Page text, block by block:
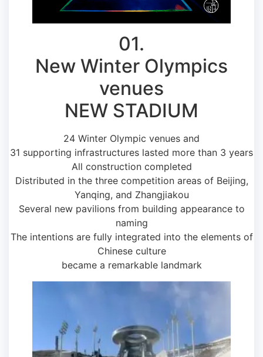
01.
New Winter Olympics
venues
NEW STADIUM
24 Winter Olympic venues and
31 supporting infrastructures lasted more than 3 years
All construction completed
Distributed in the three competition areas of Beijing,
Yanqing, and Zhangjiakou
Several new pavilions from building appearance to
naming
The intentions are fully integrated into the elements of
Chinese culture
became a remarkable landmark